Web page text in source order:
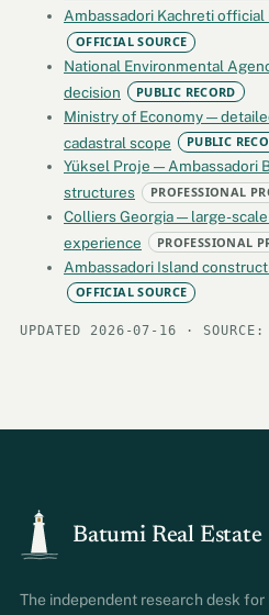
Ambassadori Kachreti official
OFFICIAL SOURCE
National Environmental
decision
PUBLIC RECORD
Ministry of Economy —
cadastral scope
PUBLIC
Yüksel Proje — Ambassadori
structures
PROFESSIONAL
Colliers Georgia — large-
experience
PROFESSIONAL
Ambassadori Island
OFFICIAL SOURCE
UPDATED 2026-07-16 · SOURCE:
Batumi Real Estate
The independent research desk for